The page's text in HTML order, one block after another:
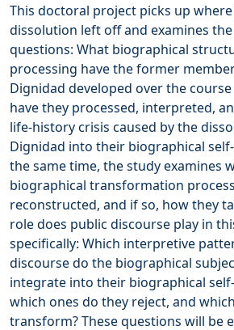
This doctoral project picks up where
dissolution left off and examines
questions: What biographical
processing have the former
Dignidad developed over the
have they processed, interpreted,
life-history crisis caused by the
Dignidad into their biographical
the same time, the study examines
biographical transformation
reconstructed, and if so, how they
role does public discourse play in
specifically: Which interpretive
discourse do the biographical
integrate into their biographical
which ones do they reject, and
transform? These questions will be